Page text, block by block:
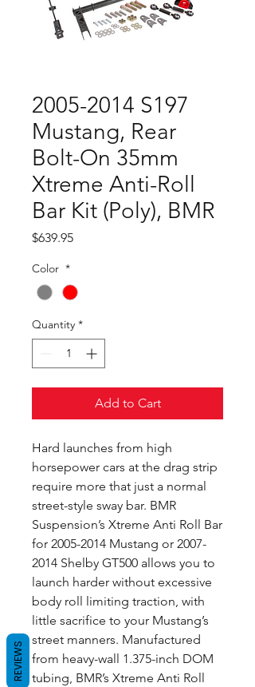
2005-2014 S197
Mustang, Rear
Bolt-On 35mm
Xtreme Anti-Roll
Bar Kit (Poly), BMR
$639.95Price
Color *
Quantity *
Add to Cart
Hard launches from high
horsepower cars at the drag strip
require more that just a normal
street-style sway bar. BMR
Suspension’s Xtreme Anti Roll Bar
for 2005-2014 Mustang or 2007-
2014 Shelby GT500 allows you to
launch harder without excessive
body roll limiting traction, with
little sacrifice to your Mustang’s
street manners. Manufactured
from heavy-wall 1.375-inch DOM
tubing, BMR’s Xtreme Anti Roll
REVIEWS